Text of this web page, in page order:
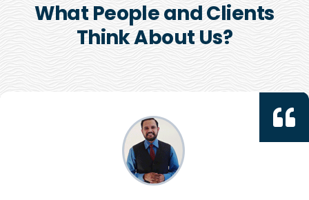
What People and Clients
Think About Us?